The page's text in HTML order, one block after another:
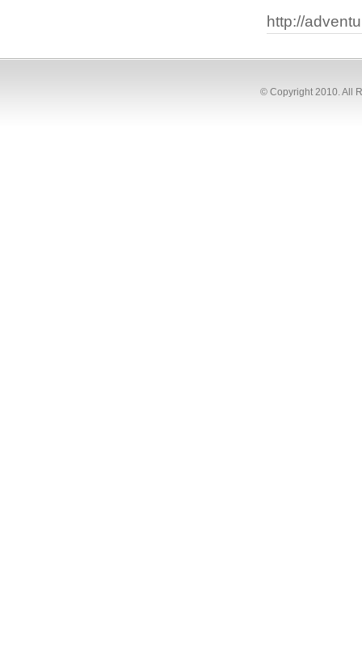
http://
© Copyright 2010. All